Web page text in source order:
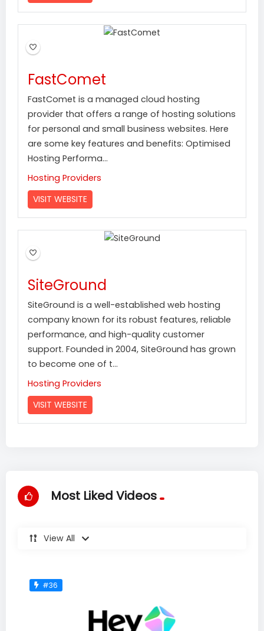
FastComet
FastComet is a managed cloud hosting
provider that offers a range of hosting solutions
for personal and small business websites. Here
are some key features and benefits: Optimised
Hosting Performa...
Hosting Providers
VISIT WEBSITE
SiteGround
SiteGround is a well-established web hosting
company known for its robust features, reliable
performance, and high-quality customer
support. Founded in 2004, SiteGround has grown
to become one of t...
Hosting Providers
VISIT WEBSITE
Most Liked Videos
View All
#36